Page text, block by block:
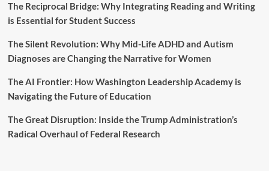
b
n
t
e
s
e
D
’
s
d
a
n
e
The Reciprocal Bridge: Why Integrating Reading and Writing
is Essential for Student Success
The Silent Revolution: Why Mid-Life ADHD and Autism
Diagnoses are Changing the Narrative for Women
The AI Frontier: How Washington Leadership Academy is
Navigating the Future of Education
The Great Disruption: Inside the Trump Administration’s
Radical Overhaul of Federal Research